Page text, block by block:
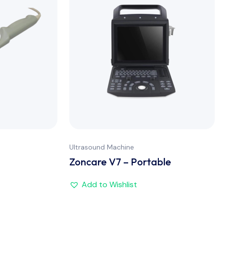
Ultrasound Machine
Zoncare V7 – Portable
Add to Wishlist